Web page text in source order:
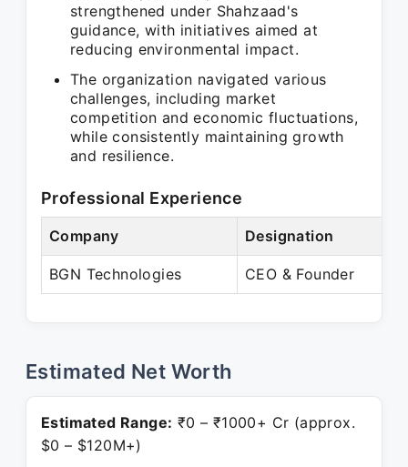
strengthened under Shahzaad's
guidance, with initiatives aimed at
reducing environmental impact.
The organization navigated various
challenges, including market
competition and economic fluctuations,
while consistently maintaining growth
and resilience.
Professional Experience
Company Designation
BGN Technologies CEO & Founder
Estimated Net Worth
Estimated Range: ₹0 – ₹1000+ Cr (approx.
$0 – $120M+)